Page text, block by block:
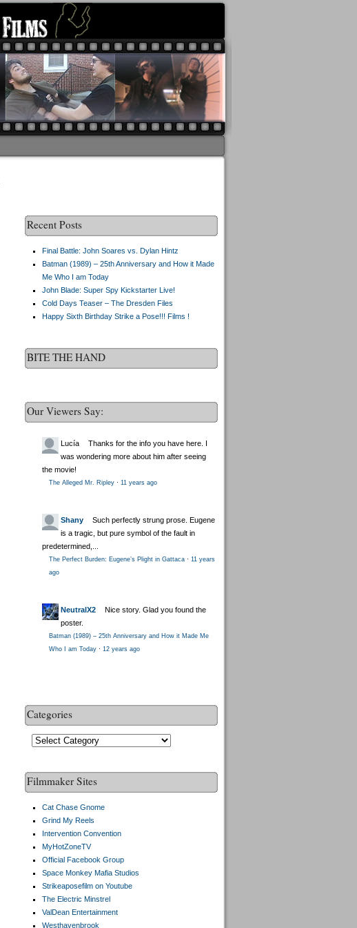
Recent Posts
Final Battle: John Soares vs. Dylan Hintz
Batman (1989) – 25th Anniversary and How it Made
Me Who I am Today
John Blade: Super Spy Kickstarter Live!
Cold Days Teaser – The Dresden Files
Happy Sixth Birthday Strike a Pose!!! Films !
BITE THE HAND
Our Viewers Say:
Lucía
Thanks for the info you have here. I
was wondering more about him after seeing
the movie!
The Alleged Mr. Ripley· 11 years ago
Shany
Such perfectly strung prose. Eugene
is a tragic, but pure symbol of the fault in
predetermined,...
The Perfect Burden: Eugene’s Plight in Gattaca· 11 years
ago
NeutralX2
Nice story. Glad you found the
poster.
Batman (1989) – 25th Anniversary and How it Made Me
Who I am Today· 12 years ago
Categories
Categories
Filmmaker Sites
Cat Chase Gnome
Grind My Reels
Intervention Convention
MyHotZoneTV
Official Facebook Group
Space Monkey Mafia Studios
Strikeaposefilm on Youtube
The Electric Minstrel
ValDean Entertainment
Westhavenbrook